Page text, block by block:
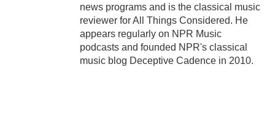
news programs and is the classical music
reviewer for All Things Considered. He
appears regularly on NPR Music
podcasts and founded NPR's classical
music blog Deceptive Cadence in 2010.